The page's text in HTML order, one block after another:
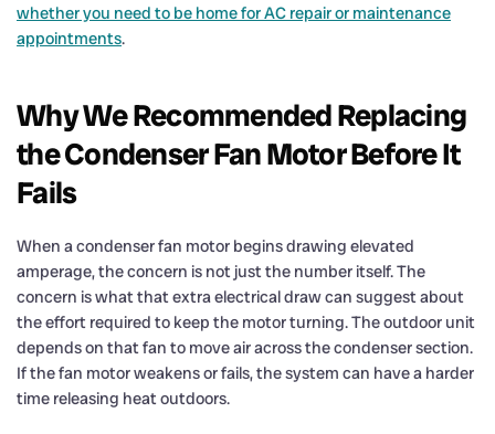
whether you need to be home for AC repair or maintenance
appointments.
Why We Recommended Replacing
the Condenser Fan Motor Before It
Fails
When a condenser fan motor begins drawing elevated
amperage, the concern is not just the number itself. The
concern is what that extra electrical draw can suggest about
the effort required to keep the motor turning. The outdoor unit
depends on that fan to move air across the condenser section.
If the fan motor weakens or fails, the system can have a harder
time releasing heat outdoors.